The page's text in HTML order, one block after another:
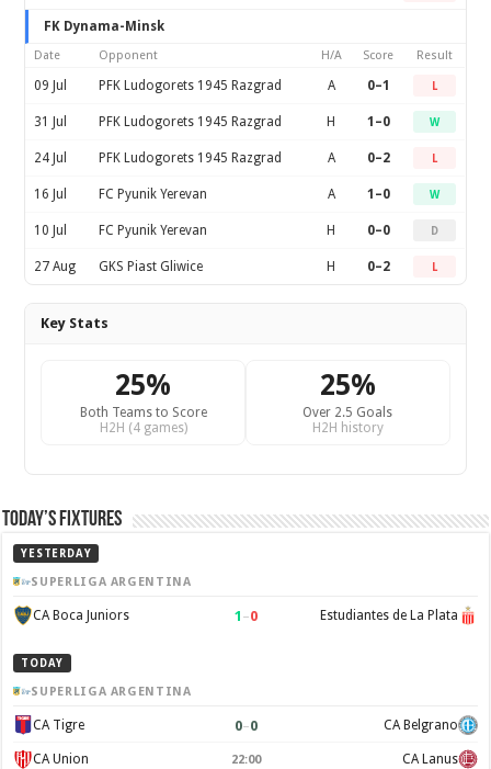
FK Dynama-Minsk
Date Opponent H/A Score Result
09 Jul PFK Ludogorets 1945 Razgrad A 0–1 L
31 Jul PFK Ludogorets 1945 Razgrad H 1–0 W
24 Jul PFK Ludogorets 1945 Razgrad A 0–2 L
16 Jul FC Pyunik Yerevan A 1–0 W
10 Jul FC Pyunik Yerevan H 0–0 D
27 Aug GKS Piast Gliwice H 0–2 L
Key Stats
25%
Both Teams to Score
H2H (4 games)
25%
Over 2.5 Goals
H2H history
Today’s Fixtures
YESTERDAY
SUPERLIGA ARGENTINA
CA Boca Juniors 1 –0 Estudiantes de La Plata
TODAY
SUPERLIGA ARGENTINA
CA Tigre 0–0 CA Belgrano
CA Union 22:00 CA Lanus